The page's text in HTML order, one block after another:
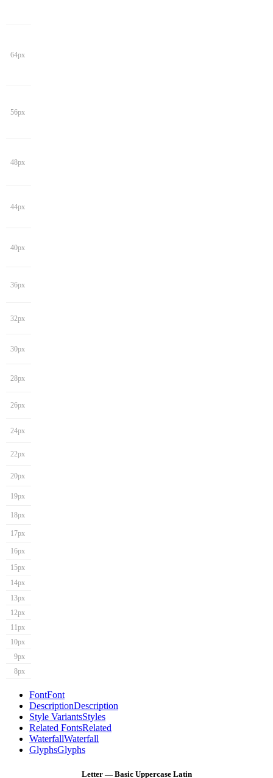
64px
56px
48px
44px
40px
36px
32px
30px
28px
26px
24px
22px
20px
19px
18px
17px
16px
15px
14px
13px
12px
11px
10px
9px
8px
FontFont
DescriptionDescription
Style VariantsStyles
Related FontsRelated
WaterfallWaterfall
GlyphsGlyphs
Letter — Basic Uppercase Latin